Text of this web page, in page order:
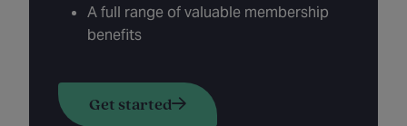
A full range of valuable membership
benefits
Get started